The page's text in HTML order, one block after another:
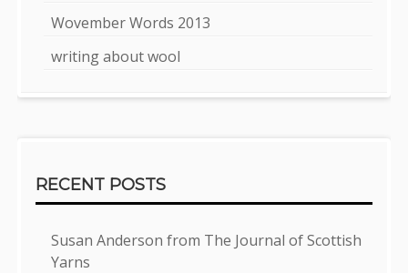
Wovember Words 2013
writing about wool
RECENT POSTS
Susan Anderson from The Journal of Scottish
Yarns